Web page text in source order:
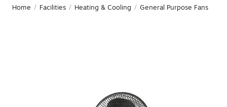
Home / Facilities / Heating & Cooling / General Purpose Fans